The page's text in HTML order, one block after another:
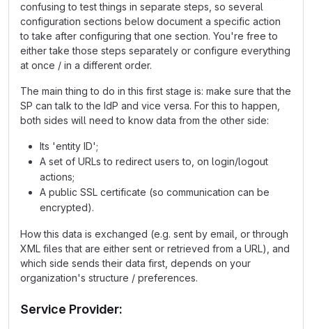
confusing to test things in separate steps, so several
configuration sections below document a specific action
to take after configuring that one section. You're free to
either take those steps separately or configure everything
at once / in a different order.
The main thing to do in this first stage is: make sure that the
SP can talk to the IdP and vice versa. For this to happen,
both sides will need to know data from the other side:
Its 'entity ID';
A set of URLs to redirect users to, on login/logout
actions;
A public SSL certificate (so communication can be
encrypted).
How this data is exchanged (e.g. sent by email, or through
XML files that are either sent or retrieved from a URL), and
which side sends their data first, depends on your
organization's structure / preferences.
Service Provider: